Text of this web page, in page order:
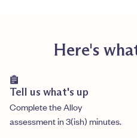
Here's
Tell us what's up
Complete the Alloy
assessment in 3(ish) minutes.